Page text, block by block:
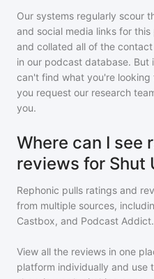
Our systems regularly scour
and social media links for
and collated all of the
in our podcast database. But
can't find what you're looking
you request our research
you.
Where can I see
reviews for Shut
Rephonic pulls ratings and
from multiple sources,
Castbox, and Podcast Addict.
View all the reviews in one
platform individually and use